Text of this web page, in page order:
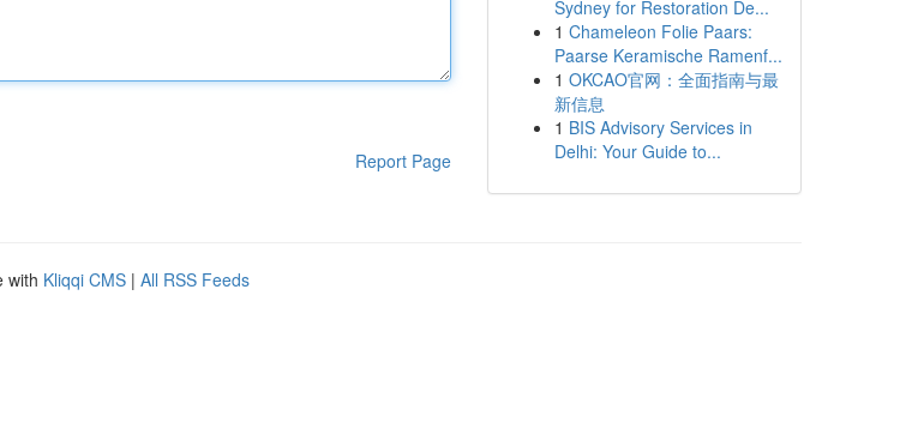
Report Page
Sydney for Restoration De...
1 Chameleon Folie Paars:
Paarse Keramische Ramenf...
1 OKCAO官网：全面指南与最
新信息
1 BIS Advisory Services in
Delhi: Your Guide to...
with Kliqqi CMS | All RSS Feeds